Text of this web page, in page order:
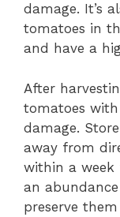
damage. It’s
tomatoes in
and have a
After
tomatoes
damage.
away from
within a week
an
preserve